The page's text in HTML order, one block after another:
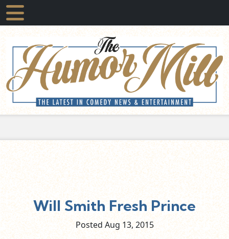
Will Smith Fresh Prince
Posted Aug 13, 2015